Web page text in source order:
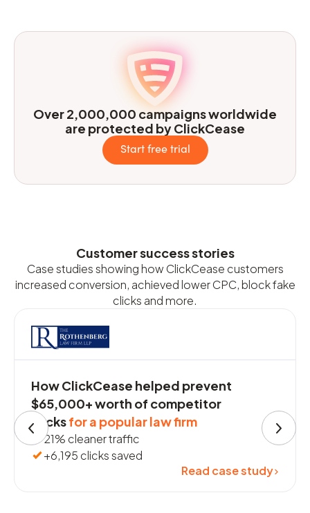
Over 2,000,000 campaigns worldwide
are protected by ClickCease
Start free trial
Customer success stories
Case studies showing how ClickCease customers
increased conversion, achieved lower CPC, block fake
clicks and more.
How ClickCease helped prevent
$65,000+ worth of competitor
clicksfor a popular law firm
21% cleaner traffic
+6,195 clicks saved
Read case study